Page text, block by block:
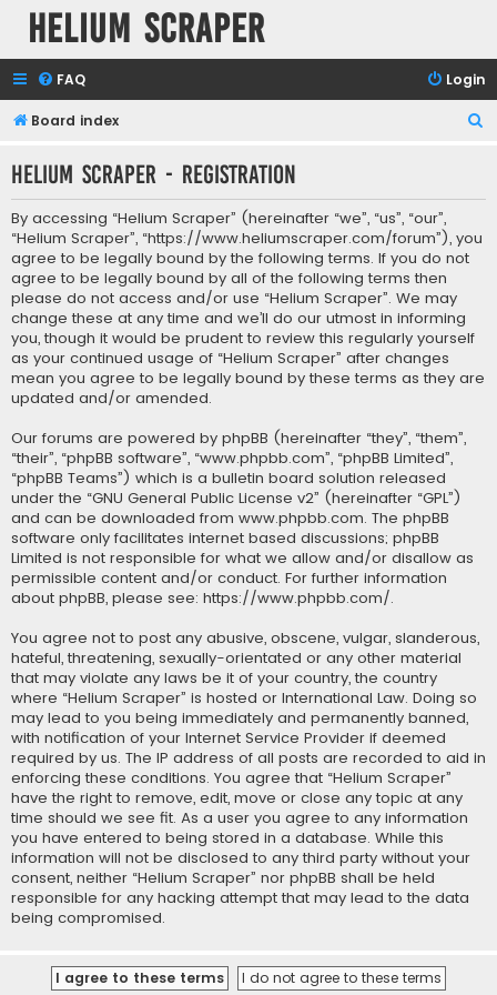
Helium Scraper
FAQ Login
Board index
r
Helium Scraper - Registration
By accessing “Helium Scraper” (hereinafter “we”, “us”, “our”,
“Helium Scraper”, “https://www.heliumscraper.com/forum”), you
agree to be legally bound by the following terms. If you do not
agree to be legally bound by all of the following terms then
please do not access and/or use “Helium Scraper”. We may
change these at any time and we’ll do our utmost in informing
you, though it would be prudent to review this regularly yourself
as your continued usage of “Helium Scraper” after changes
mean you agree to be legally bound by these terms as they are
updated and/or amended.
Our forums are powered by phpBB (hereinafter “they”, “them”,
“their”, “phpBB software”, “www.phpbb.com”, “phpBB Limited”,
“phpBB Teams”) which is a bulletin board solution released
under the “GNU General Public License v2” (hereinafter “GPL”)
and can be downloaded from www.phpbb.com. The phpBB
software only facilitates internet based discussions; phpBB
Limited is not responsible for what we allow and/or disallow as
permissible content and/or conduct. For further information
about phpBB, please see: https://www.phpbb.com/.
You agree not to post any abusive, obscene, vulgar, slanderous,
hateful, threatening, sexually-orientated or any other material
that may violate any laws be it of your country, the country
where “Helium Scraper” is hosted or International Law. Doing so
may lead to you being immediately and permanently banned,
with notification of your Internet Service Provider if deemed
required by us. The IP address of all posts are recorded to aid in
enforcing these conditions. You agree that “Helium Scraper”
have the right to remove, edit, move or close any topic at any
time should we see fit. As a user you agree to any information
you have entered to being stored in a database. While this
information will not be disclosed to any third party without your
consent, neither “Helium Scraper” nor phpBB shall be held
responsible for any hacking attempt that may lead to the data
being compromised.